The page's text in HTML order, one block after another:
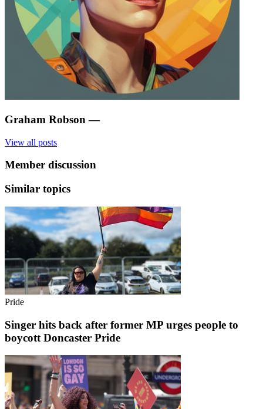
Graham Robson —
View all posts
Member discussion
Similar topics
Pride
Singer hits back after former MP urges people to
boycott Doncaster Pride